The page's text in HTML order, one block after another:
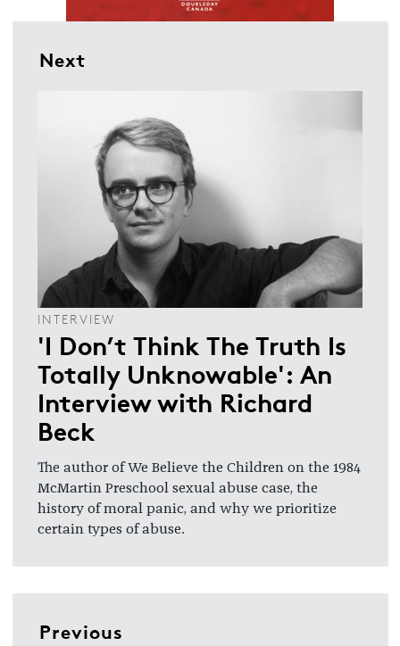
Next
INTERVIEW
'I Don’t Think The Truth Is
Totally Unknowable': An
Interview with Richard
Beck
The author of We Believe the Children on the 1984
McMartin Preschool sexual abuse case, the
history of moral panic, and why we prioritize
certain types of abuse.
Previous